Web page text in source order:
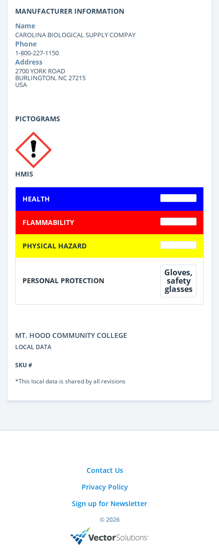
MANUFACTURER INFORMATION
Name
CAROLINA BIOLOGICAL SUPPLY COMPAY
Phone
1-800-227-1150
Address
2700 YORK ROAD
BURLINGTON, NC 27215
USA
PICTOGRAMS
HMIS
HEALTH
FLAMMABILITY
PHYSICAL HAZARD
PERSONAL PROTECTION
Gloves,
safety
glasses
MT. HOOD COMMUNITY COLLEGE
LOCAL DATA
SKU #
*This local data is shared by all revisions
Contact Us
Privacy Policy
Sign up for Newsletter
© 2026